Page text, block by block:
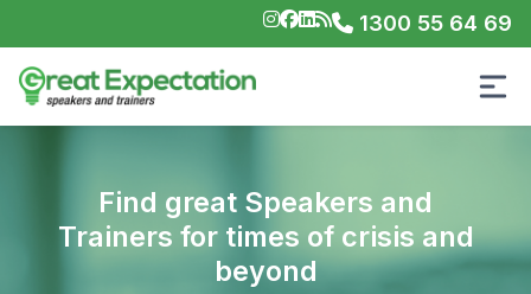
1300 55 64 69
Find great Speakers and
Trainers for times of crisis and
beyond